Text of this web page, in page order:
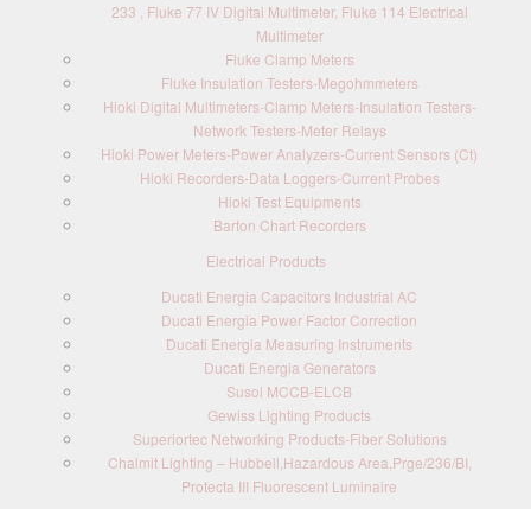
233 , Fluke 77 IV Digital Multimeter, Fluke 114 Electrical
Multimeter
Fluke Clamp Meters
Fluke Insulation Testers-Megohmmeters
Hioki Digital Multimeters-Clamp Meters-Insulation Testers-
Network Testers-Meter Relays
Hioki Power Meters-Power Analyzers-Current Sensors (Ct)
Hioki Recorders-Data Loggers-Current Probes
Hioki Test Equipments
Barton Chart Recorders
Electrical Products
Ducati Energia Capacitors Industrial AC
Ducati Energia Power Factor Correction
Ducati Energia Measuring Instruments
Ducati Energia Generators
Susol MCCB-ELCB
Gewiss Lighting Products
Superiortec Networking Products-Fiber Solutions
Chalmit Lighting – Hubbell,Hazardous Area,Prge/236/BI,
Protecta III Fluorescent Luminaire